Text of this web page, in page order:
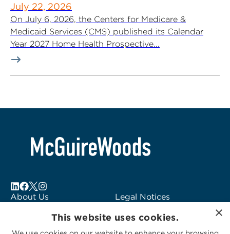
July 22, 2026
On July 6, 2026, the Centers for Medicare &
Medicaid Services (CMS) published its Calendar
Year 2027 Home Health Prospective...
About Us
Legal Notices
Logo Usage
×
This website uses cookies.